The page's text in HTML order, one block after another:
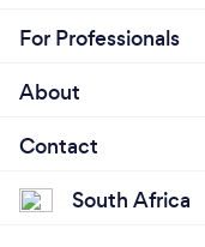
For Professionals
About
Contact
South Africa